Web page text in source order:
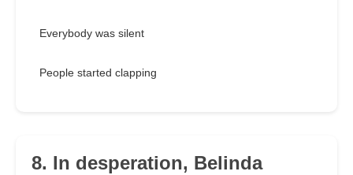
Everybody was silent
People started clapping
8. In desperation, Belinda